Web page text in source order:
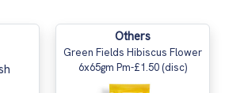
Others
Green Fields Hibiscus Flower
6x65gm Pm-£1.50 (disc)